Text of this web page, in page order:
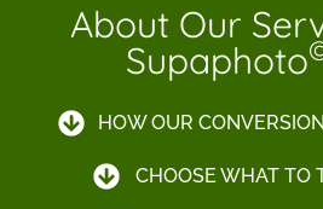
About Our
Supaphoto
HOW OUR
CHOOSE WHAT TO